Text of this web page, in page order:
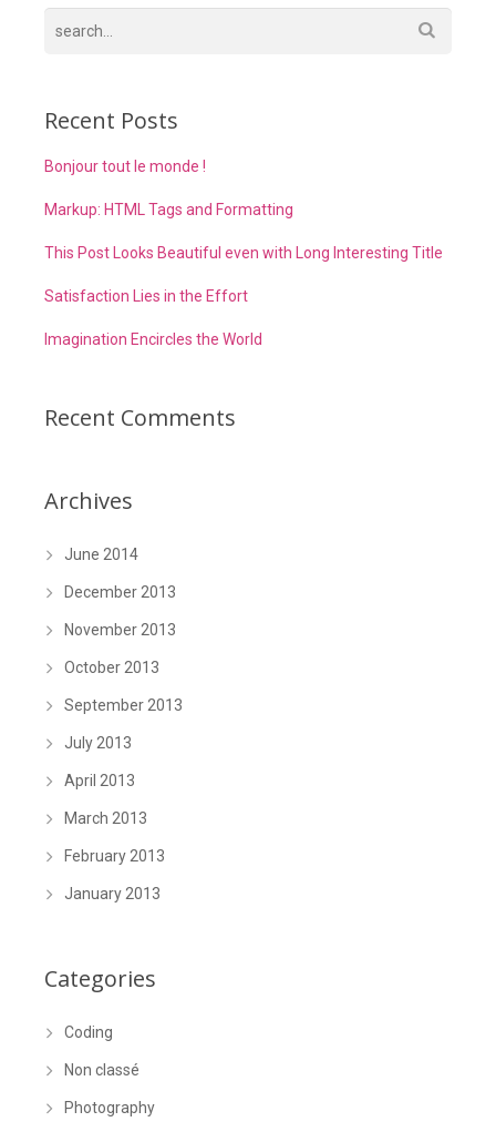
Recent Posts
Bonjour tout le monde !
Markup: HTML Tags and Formatting
This Post Looks Beautiful even with Long Interesting Title
Satisfaction Lies in the Effort
Imagination Encircles the World
Recent Comments
Archives
June 2014
December 2013
November 2013
October 2013
September 2013
July 2013
April 2013
March 2013
February 2013
January 2013
Categories
Coding
Non classé
Photography